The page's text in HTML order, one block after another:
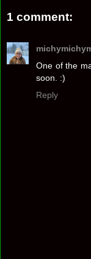
1 comment:
One of the
soon. :)
Reply